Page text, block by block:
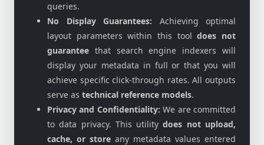
queries.
No Display Guarantees: Achieving optimal
layout parameters within this tooldoes not
guarantee that search engine indexers will
display your metadata in full or that you will
achieve specific click-through rates. All outputs
serve as technical reference models.
Privacy and Confidentiality: We are committed
to data privacy. This utilitydoes not upload,
cache, or store any metadata values entered